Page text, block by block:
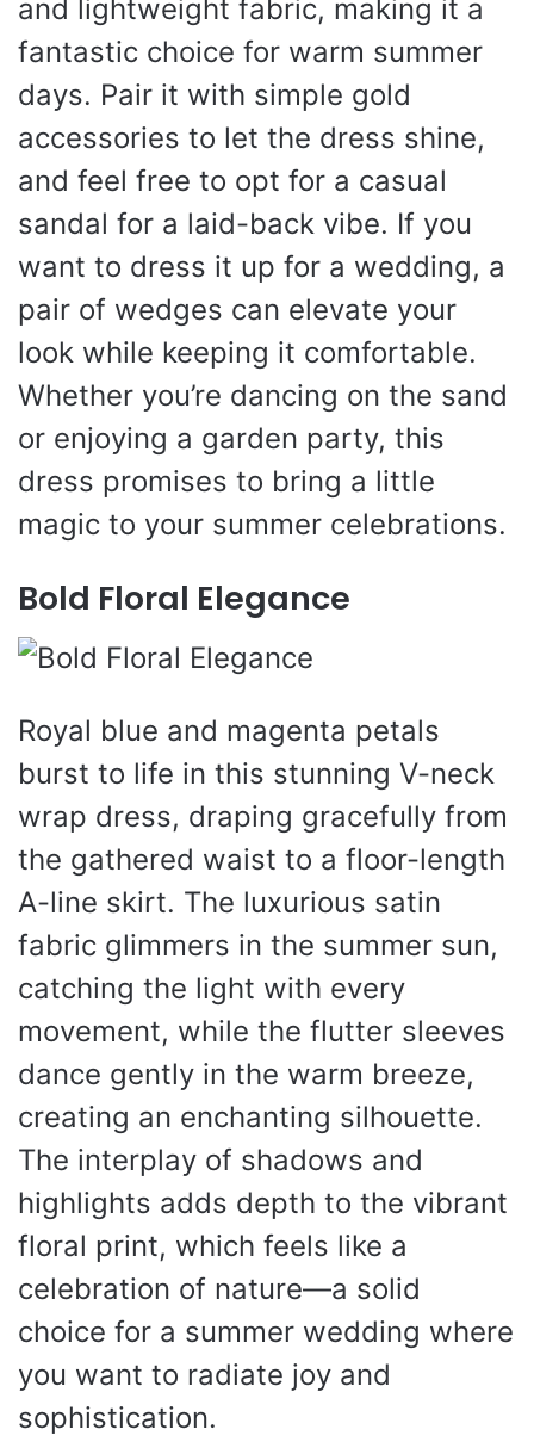
and lightweight fabric, making it a
fantastic choice for warm summer
days. Pair it with simple gold
accessories to let the dress shine,
and feel free to opt for a casual
sandal for a laid-back vibe. If you
want to dress it up for a wedding, a
pair of wedges can elevate your
look while keeping it comfortable.
Whether you’re dancing on the sand
or enjoying a garden party, this
dress promises to bring a little
magic to your summer celebrations.
Bold Floral Elegance
Royal blue and magenta petals
burst to life in this stunning V-neck
wrap dress, draping gracefully from
the gathered waist to a floor-length
A-line skirt. The luxurious satin
fabric glimmers in the summer sun,
catching the light with every
movement, while the flutter sleeves
dance gently in the warm breeze,
creating an enchanting silhouette.
The interplay of shadows and
highlights adds depth to the vibrant
floral print, which feels like a
celebration of nature—a solid
choice for a summer wedding where
you want to radiate joy and
sophistication.